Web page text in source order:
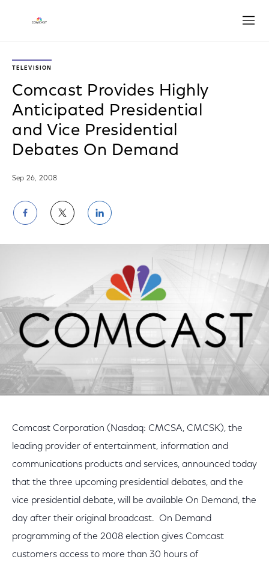
TELEVISION
Comcast Provides Highly
Anticipated Presidential
and Vice Presidential
Debates On Demand
Sep 26, 2008
Share
on
Facebook
Share
on
Twitter
Share
on
LinkedIn
Comcast Corporation (Nasdaq: CMCSA, CMCSK), the
leading provider of entertainment, information and
communications products and services, announced today
that the three upcoming presidential debates, and the
vice presidential debate, will be available On Demand, the
day after their original broadcast. On Demand
programming of the 2008 election gives Comcast
customers access to more than 30 hours of